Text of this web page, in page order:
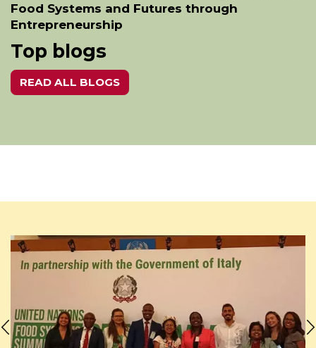
Food Systems and Futures through
Entrepreneurship
Top blogs
READ ALL BLOGS